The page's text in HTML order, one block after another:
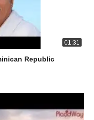
01:31
Republic